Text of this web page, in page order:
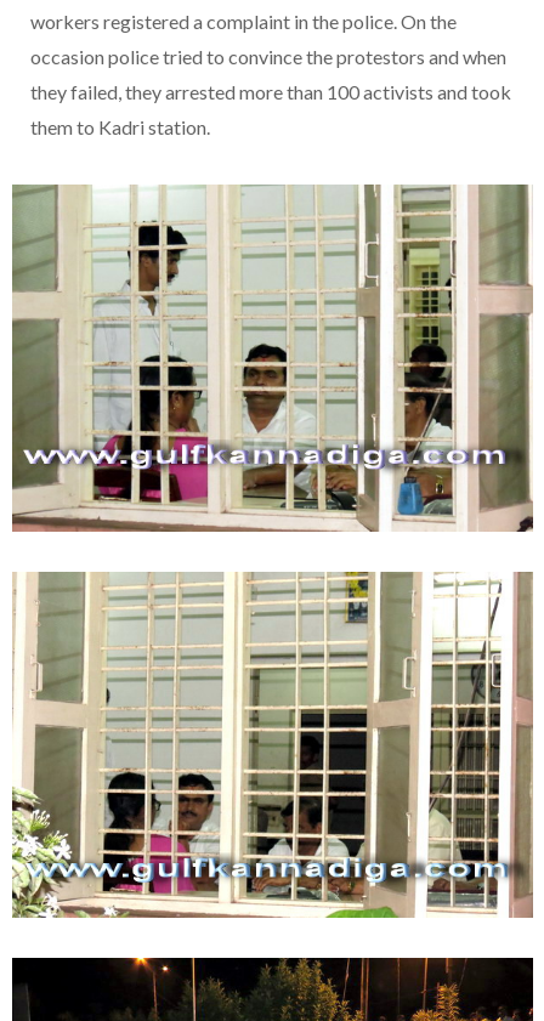
workers registered a complaint in the police. On the
occasion police tried to convince the protestors and when
they failed, they arrested more than 100 activists and took
them to Kadri station.